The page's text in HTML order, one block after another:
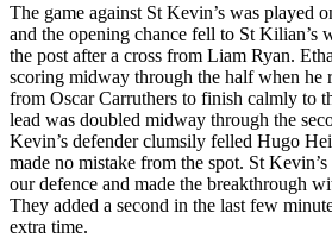
The game against St Kevin’s was played
and the opening chance fell to St Kilian’s
the post after a cross from Liam Ryan.
scoring midway through the half when he
from Oscar Carruthers to finish calmly to
lead was doubled midway through the
Kevin’s defender clumsily felled Hugo
made no mistake from the spot. St Kevin’s
our defence and made the breakthrough
They added a second in the last few
extra time.